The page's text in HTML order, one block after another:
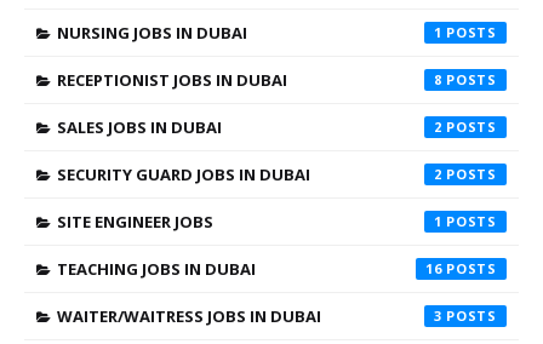
NURSING JOBS IN DUBAI 1
RECEPTIONIST JOBS IN DUBAI 8
SALES JOBS IN DUBAI 2
SECURITY GUARD JOBS IN DUBAI 2
SITE ENGINEER JOBS 1
TEACHING JOBS IN DUBAI 16
WAITER/WAITRESS JOBS IN DUBAI 3